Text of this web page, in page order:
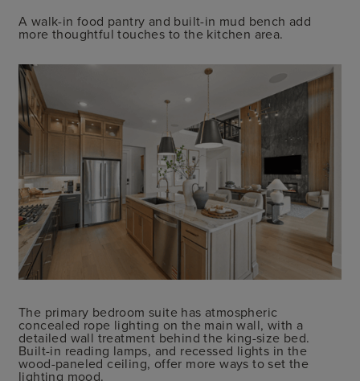
A walk-in food pantry and built-in mud bench add
more thoughtful touches to the kitchen area.
The primary bedroom suite has atmospheric
concealed rope lighting on the main wall, with a
detailed wall treatment behind the king-size bed.
Built-in reading lamps, and recessed lights in the
wood-paneled ceiling, offer more ways to set the
lighting mood.